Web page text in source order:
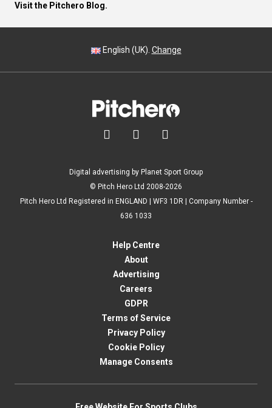
Visit the Pitchero Blog.
English (UK). Change
  
Digital advertising by Planet Sport Group
© Pitch Hero Ltd 2008-2026
Pitch Hero Ltd Registered in ENGLAND | WF3 1DR | Company Number -
636 1033
Help Centre
About
Advertising
Careers
GDPR
Terms of Service
Privacy Policy
Cookie Policy
Manage Consents